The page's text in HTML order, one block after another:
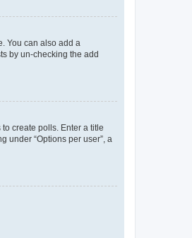
You can also add a
by un-checking the add
create polls. Enter a title
under “Options per user”, a